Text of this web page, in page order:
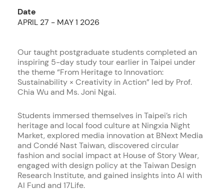
Date
APRIL 27 - MAY 1 2026
Our taught postgraduate students completed an
inspiring 5-day study tour earlier in Taipei under
the theme “From Heritage to Innovation:
Sustainability × Creativity in Action” led by Prof.
Chia Wu and Ms. Joni Ngai.
Students immersed themselves in Taipei’s rich
heritage and local food culture at Ningxia Night
Market, explored media innovation at BNext Media
and Condé Nast Taiwan, discovered circular
fashion and social impact at House of Story Wear,
engaged with design policy at the Taiwan Design
Research Institute, and gained insights into AI with
AI Fund and 17Life.